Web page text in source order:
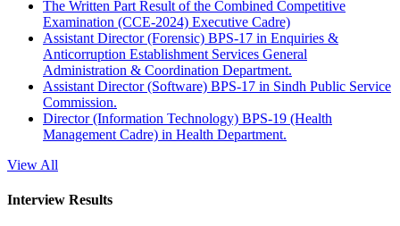
The Written Part Result of the Combined Competitive
Examination (CCE-2024) Executive Cadre)
Assistant Director (Forensic) BPS-17 in Enquiries &
Anticorruption Establishment Services General
Administration & Coordination Department.
Assistant Director (Software) BPS-17 in Sindh Public Service
Commission.
Director (Information Technology) BPS-19 (Health
Management Cadre) in Health Department.
View All
Interview Results